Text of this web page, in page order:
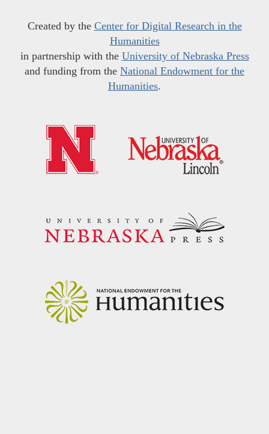
Created by the Center for Digital Research in the
Humanities
in partnership with the University of Nebraska Press
and funding from the National Endowment for the
Humanities.